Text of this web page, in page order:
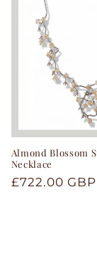
Almond Blossom
Necklace
Regular
£722.00 GBP